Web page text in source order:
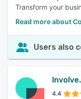
Transform your
Read more about
Users also
4.4